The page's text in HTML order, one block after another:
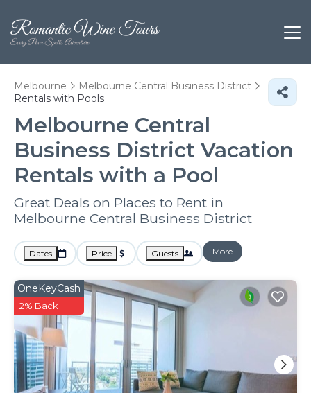
Melbourne
Melbourne Central Business District
Rentals with Pools
Melbourne Central
Business District Vacation
Rentals with a Pool
Great Deals on Places to Rent in
Melbourne Central Business District
Dates Price Guests More
OneKeyCash
2% Back